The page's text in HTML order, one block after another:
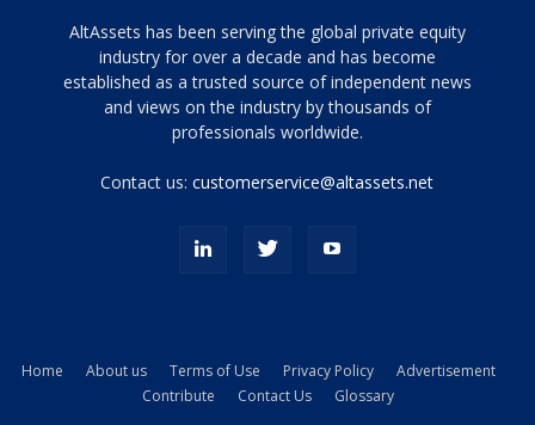
Tamamen
siyah
ve
topuklu
porn
kamyonundan
AltAssets has been serving the global private equity
industry for over a decade and has become
established as a trusted source of independent news
and views on the industry by thousands of
professionals worldwide.
Contact us:customerservice@altassets.net
Home About us Terms of Use Privacy Policy
Advertisement
Contribute
Contact Us Glossary